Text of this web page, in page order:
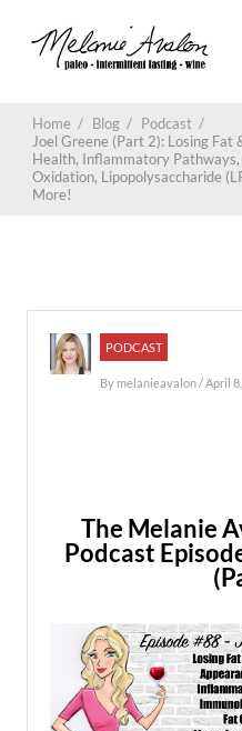
Home / Blog / Podcast /
Joel Greene (Part 2): Losing Fat
Health, Inflammatory
Oxidation, Lipopolysaccharide
More!
PODCAST
By melanieavalon/ April
The Melanie
Podcast